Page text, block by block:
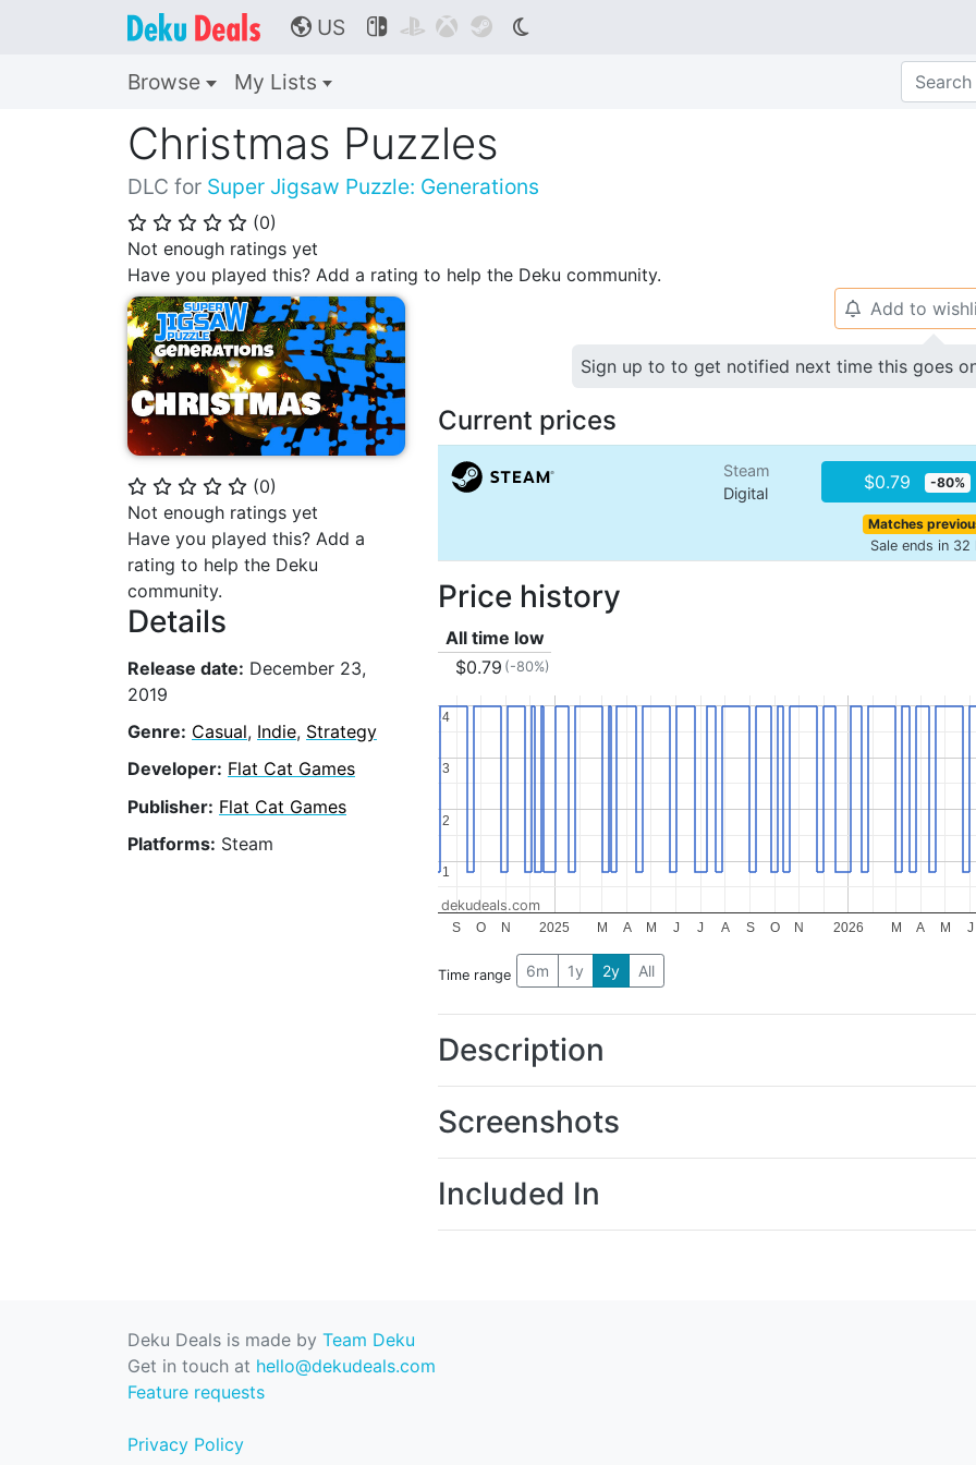
🌎 US    
Browse My Lists
Christmas Puzzles
DLC for Super Jigsaw Puzzle: Generations
⭐ ⭐ ⭐ ⭐ ⭐ (0)
Not enough ratings yet
Have you played this? Add a rating to help the Deku community.
⭐ ⭐ ⭐ ⭐ ⭐ (0)
Not enough ratings yet
Have you played this? Add a
rating to help the Deku
community.
Details
Release date: December 23,
2019
Genre: Casual, Indie, Strategy
Developer: Flat Cat Games
Publisher: Flat Cat Games
Platforms: Steam
🔔 Add to
Sign up to to get notified next time this goes
Current prices
Steam
Digital
$0.79 -80%
Matches
Sale ends in 32
Price history
All time low
$0.79 (-80%)
2025 2026
S O N M A M J J A S O N M A M J
1
1
2
2
3
3
4
4
dekudeals.com
Time range 6m 1y 2y All
Description
Screenshots
Included In
Deku Deals is made by Team Deku
Get in touch at hello@dekudeals.com
Feature requests
Privacy Policy